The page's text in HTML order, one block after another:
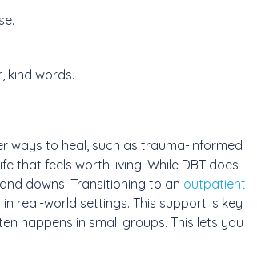
kind words.
ways to heal, such as trauma-informed
that feels worth living. While DBT does
downs. Transitioning to an outpatient
real-world settings. This support is key
happens in small groups. This lets you